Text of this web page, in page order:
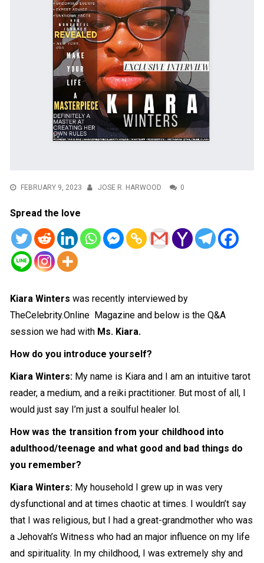
FEBRUARY 9, 2023 JOSE R. HARWOOD 0
Spread the love
Kiara Winters was recently interviewed by
TheCelebrity.Online Magazine and below is the Q&A
session we had with Ms. Kiara.
How do you introduce yourself?
Kiara Winters: My name is Kiara and I am an intuitive tarot
reader, a medium, and a reiki practitioner. But most of all, I
would just say I’m just a soulful healer lol.
How was the transition from your childhood into
adulthood/teenage and what good and bad things do
you remember?
Kiara Winters: My household I grew up in was very
dysfunctional and at times chaotic at times. I wouldn’t say
that I was religious, but I had a great-grandmother who was
a Jehovah’s Witness who had an major influence on my life
and spirituality. In my childhood, I was extremely shy and